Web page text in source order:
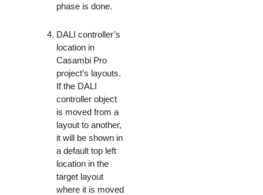
phase is done.
DALI controller’s
location in
Casambi Pro
project’s layouts.
If the DALI
controller object
is moved from a
layout to another,
it will be shown in
a default top left
location in the
target layout
where it is moved